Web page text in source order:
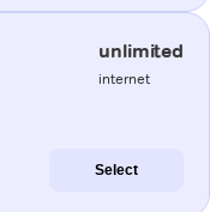
unlimited
internet
Select